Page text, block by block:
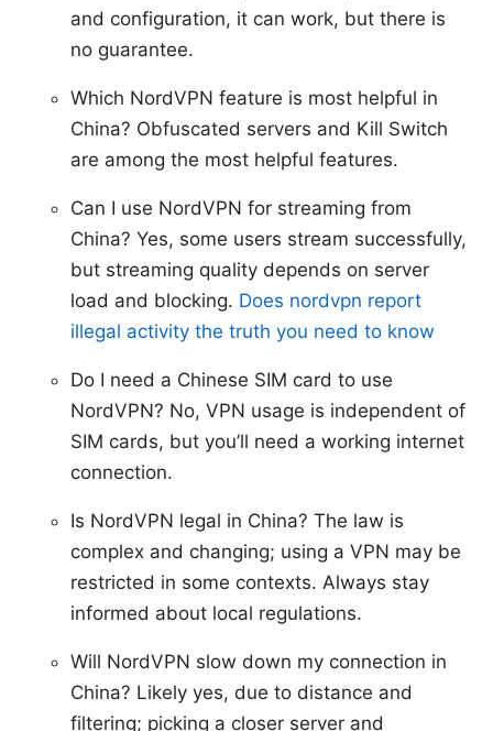
and configuration, it can work, but there is
no guarantee.
Which NordVPN feature is most helpful in
China? Obfuscated servers and Kill Switch
are among the most helpful features.
Can I use NordVPN for streaming from
China? Yes, some users stream successfully,
but streaming quality depends on server
load and blocking. Does nordvpn report
illegal activity the truth you need to know
Do I need a Chinese SIM card to use
NordVPN? No, VPN usage is independent of
SIM cards, but you’ll need a working internet
connection.
Is NordVPN legal in China? The law is
complex and changing; using a VPN may be
restricted in some contexts. Always stay
informed about local regulations.
Will NordVPN slow down my connection in
China? Likely yes, due to distance and
filtering; picking a closer server and